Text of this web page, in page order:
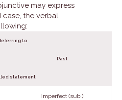
may express
case, the verbal
to
Past
statement
Imperfect (sub.)